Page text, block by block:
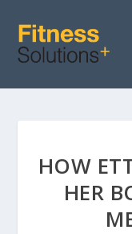
HOW
HER